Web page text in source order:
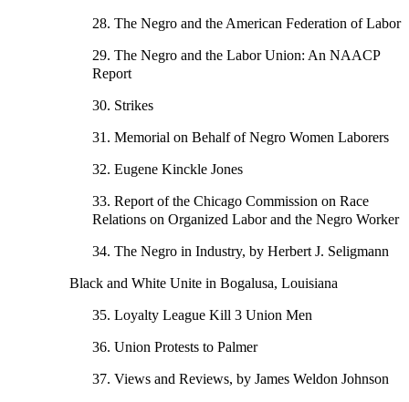
28. The Negro and the American Federation of Labor
29. The Negro and the Labor Union: An NAACP
Report
30. Strikes
31. Memorial on Behalf of Negro Women Laborers
32. Eugene Kinckle Jones
33. Report of the Chicago Commission on Race
Relations on Organized Labor and the Negro Worker
34. The Negro in Industry, by Herbert J. Seligmann
Black and White Unite in Bogalusa, Louisiana
35. Loyalty League Kill 3 Union Men
36. Union Protests to Palmer
37. Views and Reviews, by James Weldon Johnson